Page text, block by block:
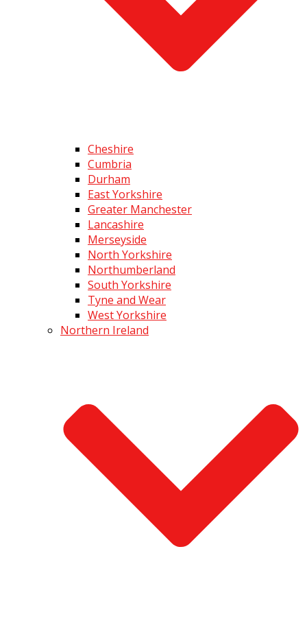
Cheshire
Cumbria
Durham
East Yorkshire
Greater Manchester
Lancashire
Merseyside
North Yorkshire
Northumberland
South Yorkshire
Tyne and Wear
West Yorkshire
Northern Ireland